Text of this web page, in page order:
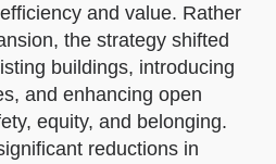
and value. Rather
the strategy shifted
buildings, introducing
and enhancing open
equity, and belonging.
reductions in